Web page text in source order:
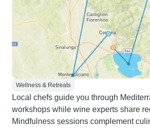
Wellness & Retreats
Local chefs guide you through
workshops while wine experts share
Mindfulness sessions complement